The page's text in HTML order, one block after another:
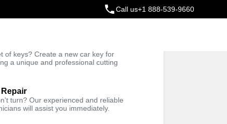
Call us+1 888-539-9660
of keys? Create a new car key for
a unique and professional cutting
turn? Our experienced and reliable
will assist you immediately.
Trusted Technicians